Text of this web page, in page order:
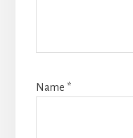
Name *